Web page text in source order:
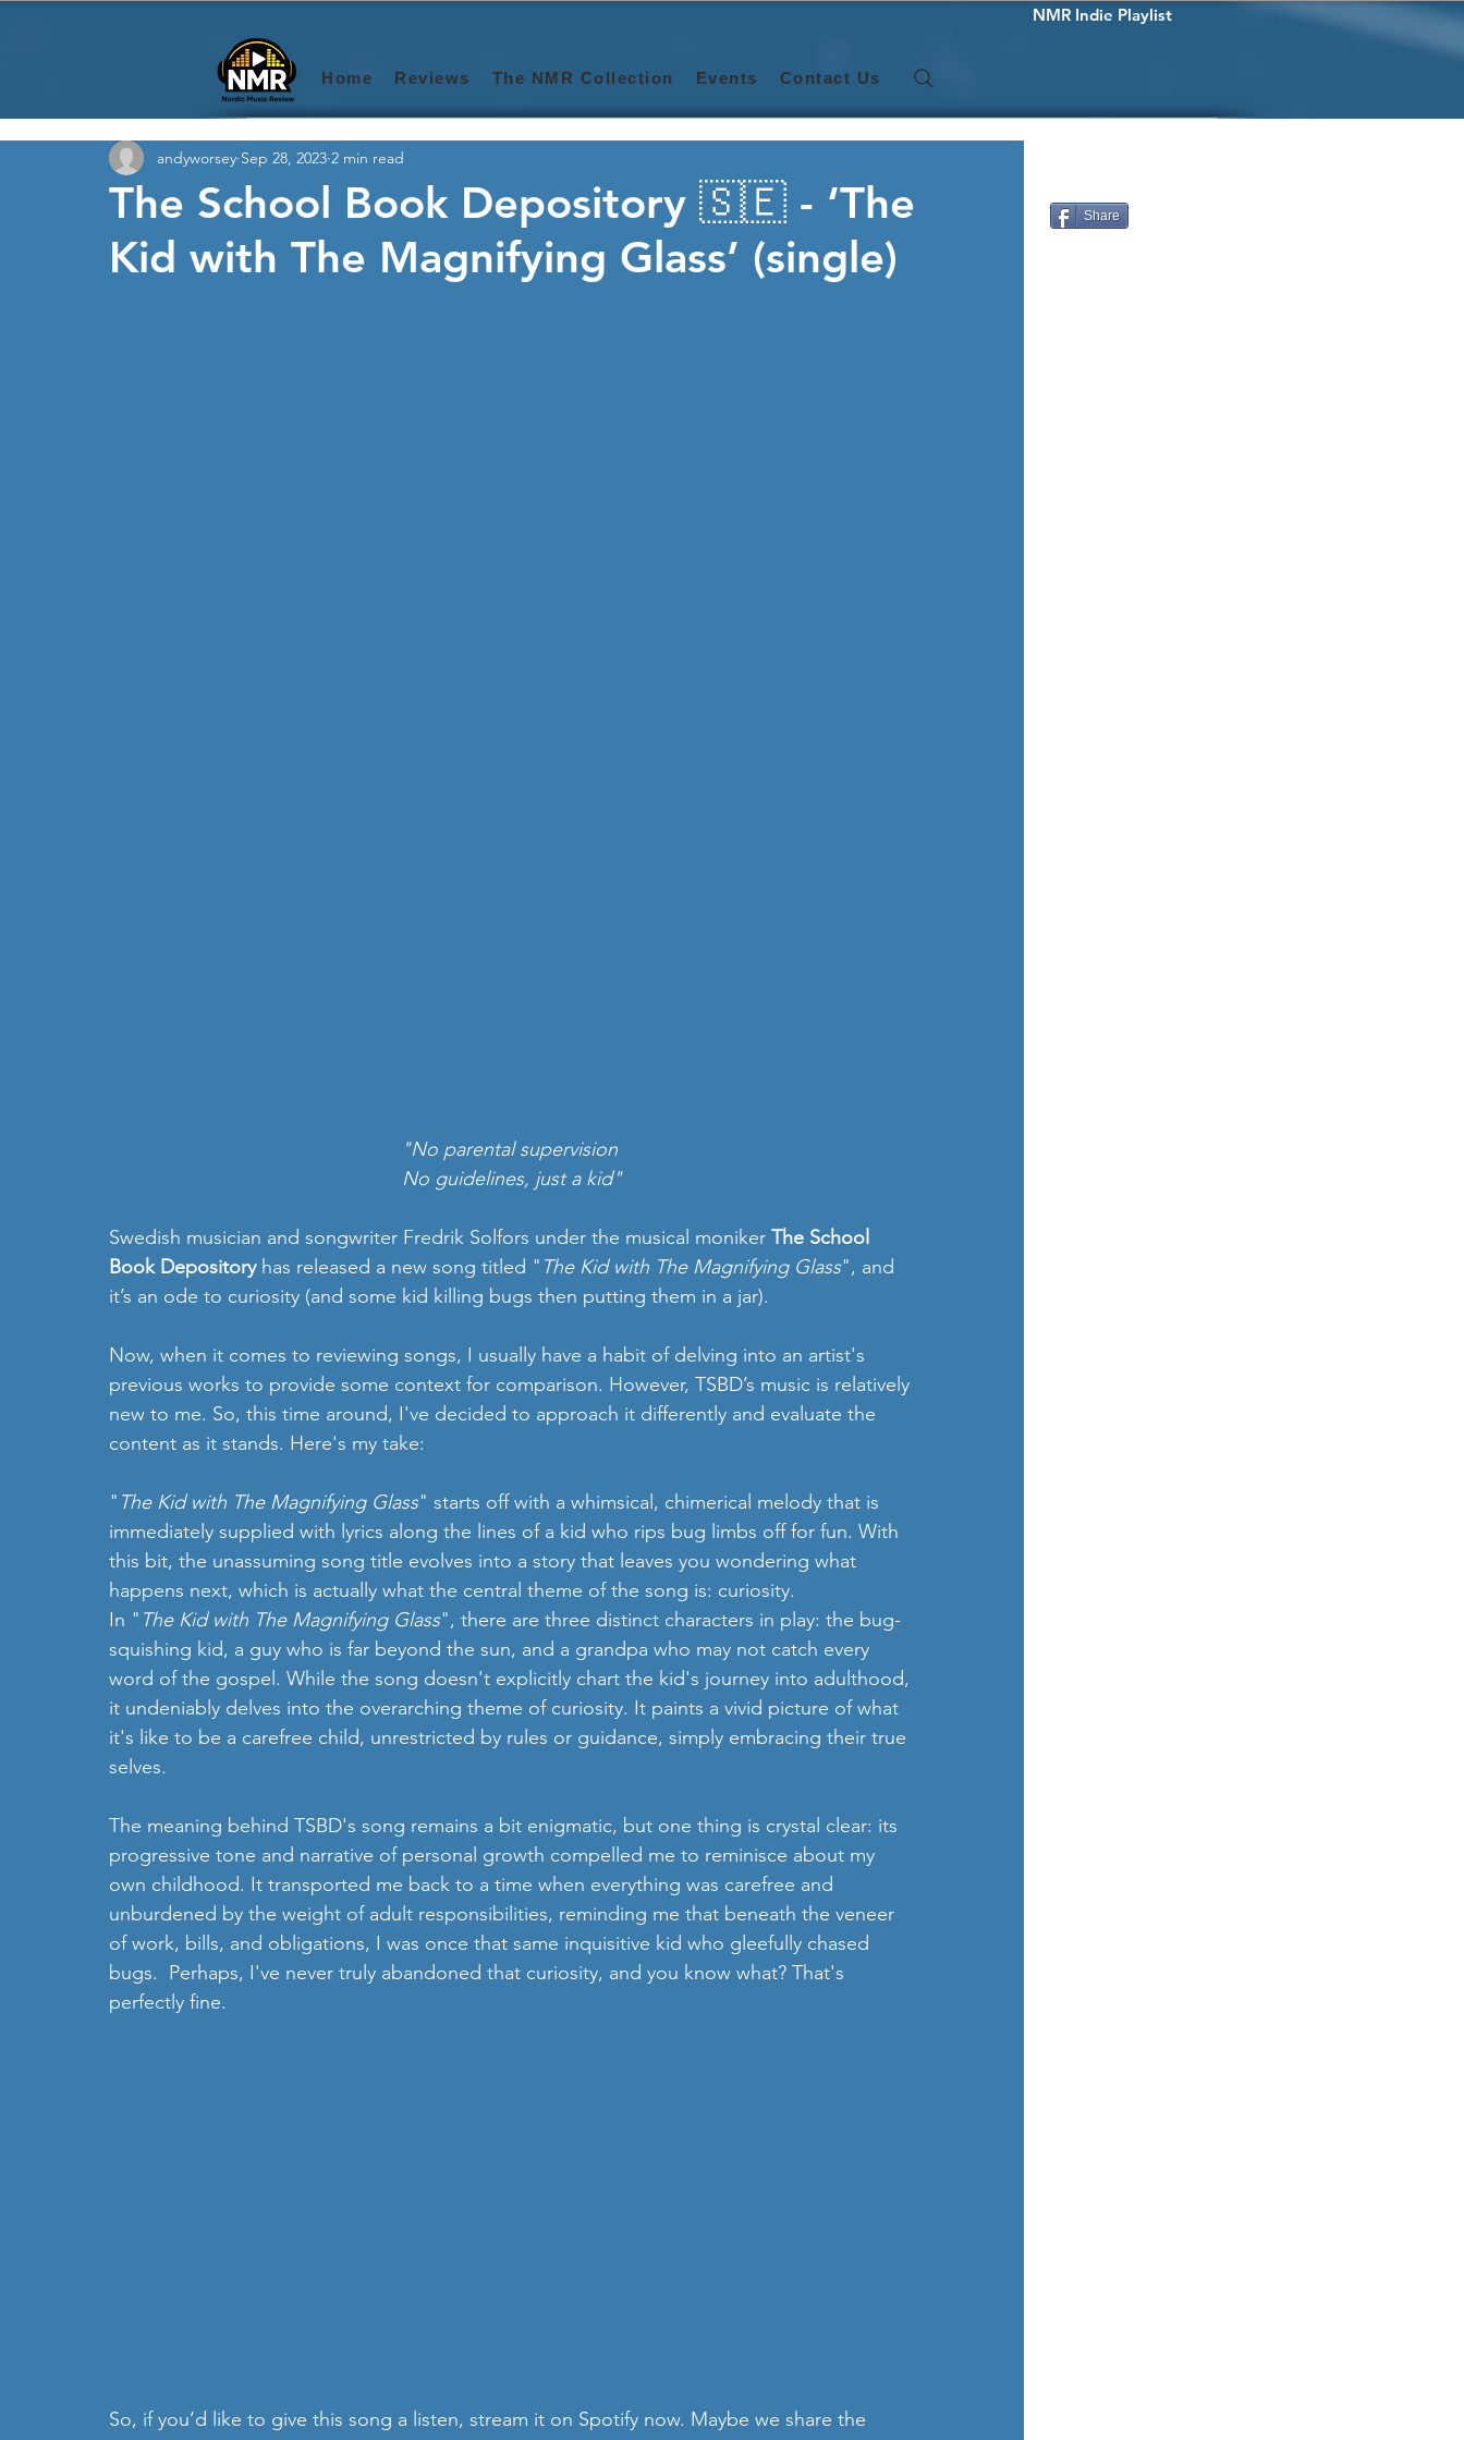
NMR Indie Playlist
Home Reviews The NMR Collection Events Contact Us
The School Book Depository 🇸🇪 - ‘The
Kid with The Magnifying Glass’ (single)
andyworsey Sep 28, 2023 2 min read
"No parental supervision
No guidelines, just a kid"
Swedish musician and songwriter Fredrik Solfors under the musical moniker The School
Book Depository has released a new song titled " The Kid with The Magnifying Glass", and
it’s an ode to curiosity (and some kid killing bugs then putting them in a jar).
Now, when it comes to reviewing songs, I usually have a habit of delving into an artist's
previous works to provide some context for comparison. However, TSBD’s music is relatively
new to me. So, this time around, I've decided to approach it differently and evaluate the
content as it stands. Here's my take:
" The Kid with The Magnifying Glass" starts off with a whimsical, chimerical melody that is
immediately supplied with lyrics along the lines of a kid who rips bug limbs off for fun. With
this bit, the unassuming song title evolves into a story that leaves you wondering what
happens next, which is actually what the central theme of the song is: curiosity.
In " The Kid with The Magnifying Glass", there are three distinct characters in play: the bug-
squishing kid, a guy who is far beyond the sun, and a grandpa who may not catch every
word of the gospel. While the song doesn't explicitly chart the kid's journey into adulthood,
it undeniably delves into the overarching theme of curiosity. It paints a vivid picture of what
it's like to be a carefree child, unrestricted by rules or guidance, simply embracing their true
selves.
The meaning behind TSBD's song remains a bit enigmatic, but one thing is crystal clear: its
progressive tone and narrative of personal growth compelled me to reminisce about my
own childhood. It transported me back to a time when everything was carefree and
unburdened by the weight of adult responsibilities, reminding me that beneath the veneer
of work, bills, and obligations, I was once that same inquisitive kid who gleefully chased
bugs.  Perhaps, I've never truly abandoned that curiosity, and you know what? That's
perfectly fine.
So, if you’d like to give this song a listen, stream it on Spotify now. Maybe we share the
Share